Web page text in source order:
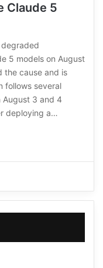
Claude 5
5 models on August
the cause and is
follows several
August 3 and 4
deploying a…